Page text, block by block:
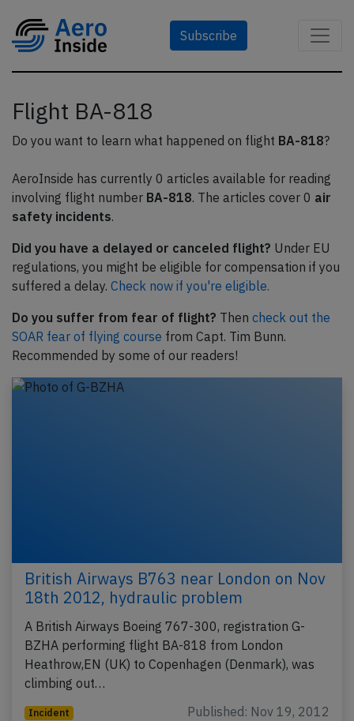
Subscribe
Flight BA-818
Do you want to learn what happened on flight BA-818?
AeroInside has currently 0 articles available for reading
involving flight number BA-818. The articles cover 0 air
safety incidents.
Did you have a delayed or canceled flight? Under EU
regulations, you might be eligible for compensation if you
suffered a delay. Check now if you're eligible.
Do you suffer from fear of flight? Then check out the
SOAR fear of flying course from Capt. Tim Bunn.
Recommended by some of our readers!
British Airways B763 near London on Nov
18th 2012, hydraulic problem
A British Airways Boeing 767-300, registration G-
BZHA performing flight BA-818 from London
Heathrow,EN (UK) to Copenhagen (Denmark), was
climbing out…
Incident Published: Nov 19, 2012